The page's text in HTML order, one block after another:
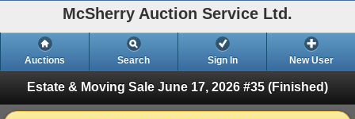
McSherry Auction Service Ltd.
Auctions Search Sign In New User
Estate & Moving Sale June 17, 2026 #35 (Finished)